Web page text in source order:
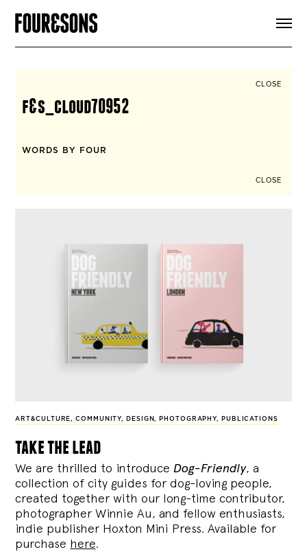
CLOSE
f&s_cloud70952
WORDS BY FOUR
CLOSE
ART&CULTURE,COMMUNITY, DESIGN, PHOTOGRAPHY, PUBLICATIONS
take the lead
We are thrilled to introduce Dog-Friendly, a
collection of city guides for dog-loving people,
created together with our long-time contributor,
photographer Winnie Au, and fellow enthusiasts,
indie publisher Hoxton Mini Press. Available for
purchase here.